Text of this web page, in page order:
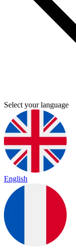
Select your language
English